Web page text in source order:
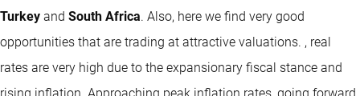
Turkey and South Africa. Also, here we find very good
opportunities that are trading at attractive valuations. , real
rates are very high due to the expansionary fiscal stance and